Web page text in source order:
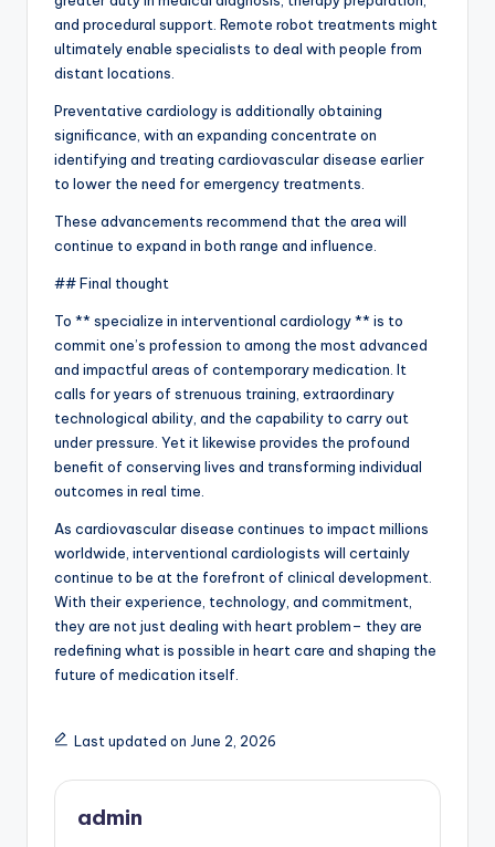
and procedural support. Remote robot treatments might
ultimately enable specialists to deal with people from
distant locations.
Preventative cardiology is additionally obtaining
significance, with an expanding concentrate on
identifying and treating cardiovascular disease earlier
to lower the need for emergency treatments.
These advancements recommend that the area will
continue to expand in both range and influence.
## Final thought
To ** specialize in interventional cardiology ** is to
commit one’s profession to among the most advanced
and impactful areas of contemporary medication. It
calls for years of strenuous training, extraordinary
technological ability, and the capability to carry out
under pressure. Yet it likewise provides the profound
benefit of conserving lives and transforming individual
outcomes in real time.
As cardiovascular disease continues to impact millions
worldwide, interventional cardiologists will certainly
continue to be at the forefront of clinical development.
With their experience, technology, and commitment,
they are not just dealing with heart problem– they are
redefining what is possible in heart care and shaping the
future of medication itself.
Last updated on June 2, 2026
admin